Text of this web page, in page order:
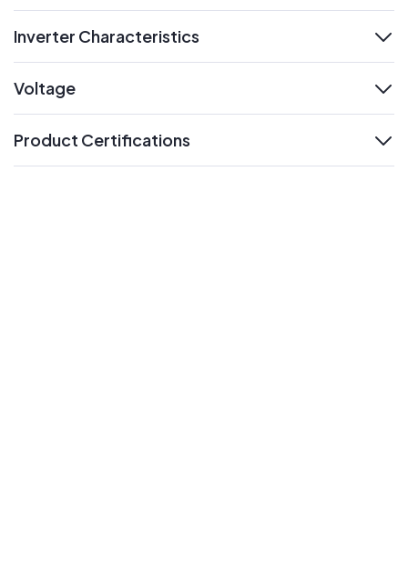
Inverter Characteristics
Voltage
Product Certifications